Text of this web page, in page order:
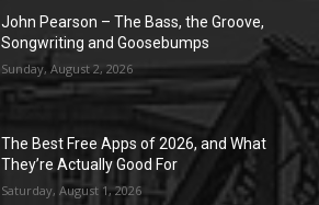
John Pearson – The Bass, the Groove,
Songwriting and Goosebumps
Sunday, August 2, 2026
The Best Free Apps of 2026, and What
They’re Actually Good For
Saturday, August 1, 2026